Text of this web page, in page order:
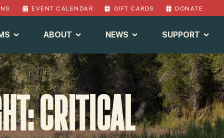
EVENT CALENDAR GIFT CARDS DONATE
ABOUT NEWS SUPPORT
CRITICAL